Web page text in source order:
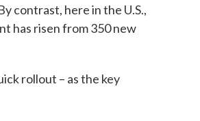
contrast, here in the U.S.,
has risen from 350 new
rollout – as the key